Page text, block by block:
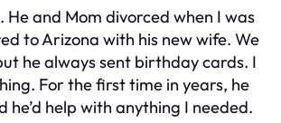
He and Mom divorced when I was
to Arizona with his new wife. We
he always sent birthday cards. I
For the first time in years, he
he’d help with anything I needed.